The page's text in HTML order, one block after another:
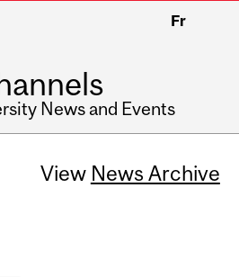
Fr
News and Events
View News Archive